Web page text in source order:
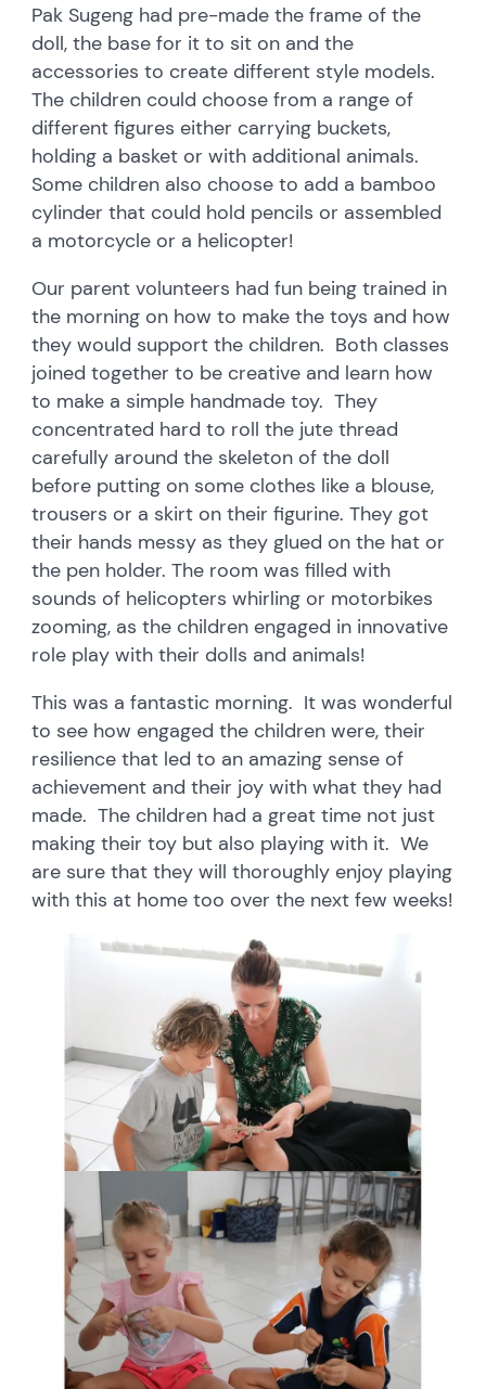
Pak Sugeng had pre-made the frame of the
doll, the base for it to sit on and the
accessories to create different style models.
The children could choose from a range of
different figures either carrying buckets,
holding a basket or with additional animals.
Some children also choose to add a bamboo
cylinder that could hold pencils or assembled
a motorcycle or a helicopter!
Our parent volunteers had fun being trained in
the morning on how to make the toys and how
they would support the children. Both classes
joined together to be creative and learn how
to make a simple handmade toy. They
concentrated hard to roll the jute thread
carefully around the skeleton of the doll
before putting on some clothes like a blouse,
trousers or a skirt on their figurine. They got
their hands messy as they glued on the hat or
the pen holder. The room was filled with
sounds of helicopters whirling or motorbikes
zooming, as the children engaged in innovative
role play with their dolls and animals!
This was a fantastic morning. It was wonderful
to see how engaged the children were, their
resilience that led to an amazing sense of
achievement and their joy with what they had
made. The children had a great time not just
making their toy but also playing with it. We
are sure that they will thoroughly enjoy playing
with this at home too over the next few weeks!